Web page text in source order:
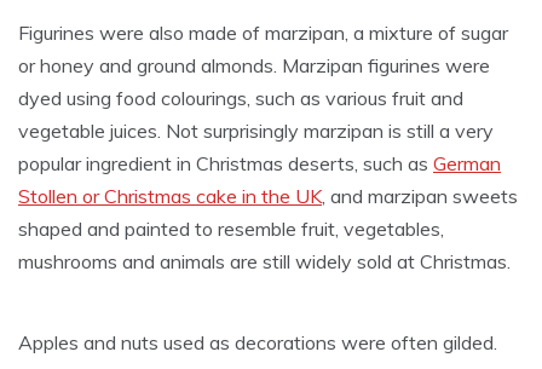
Figurines were also made of marzipan, a mixture of sugar
or honey and ground almonds. Marzipan figurines were
dyed using food colourings, such as various fruit and
vegetable juices. Not surprisingly marzipan is still a very
popular ingredient in Christmas deserts, such as German
Stollen or Christmas cake in the UK , and marzipan sweets
shaped and painted to resemble fruit, vegetables,
mushrooms and animals are still widely sold at Christmas.
Apples and nuts used as decorations were often gilded.